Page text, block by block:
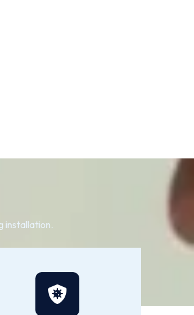
installation.